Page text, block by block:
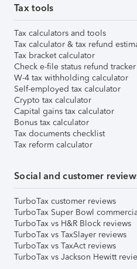
Tax tools
Tax calculators and tools
Tax calculator & tax refund
Tax bracket calculator
Check e-file status refund tracker
W-4 tax withholding calculator
Self-employed tax calculator
Crypto tax calculator
Capital gains tax calculator
Bonus tax calculator
Tax documents checklist
Tax reform calculator
Social and customer
TurboTax customer reviews
TurboTax Super Bowl
TurboTax vs H&R Block reviews
TurboTax vs TaxSlayer reviews
TurboTax vs TaxAct reviews
TurboTax vs Jackson Hewitt